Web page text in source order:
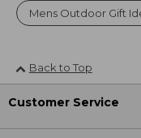
Mens Outdoor Gift
Back to Top
Customer Service